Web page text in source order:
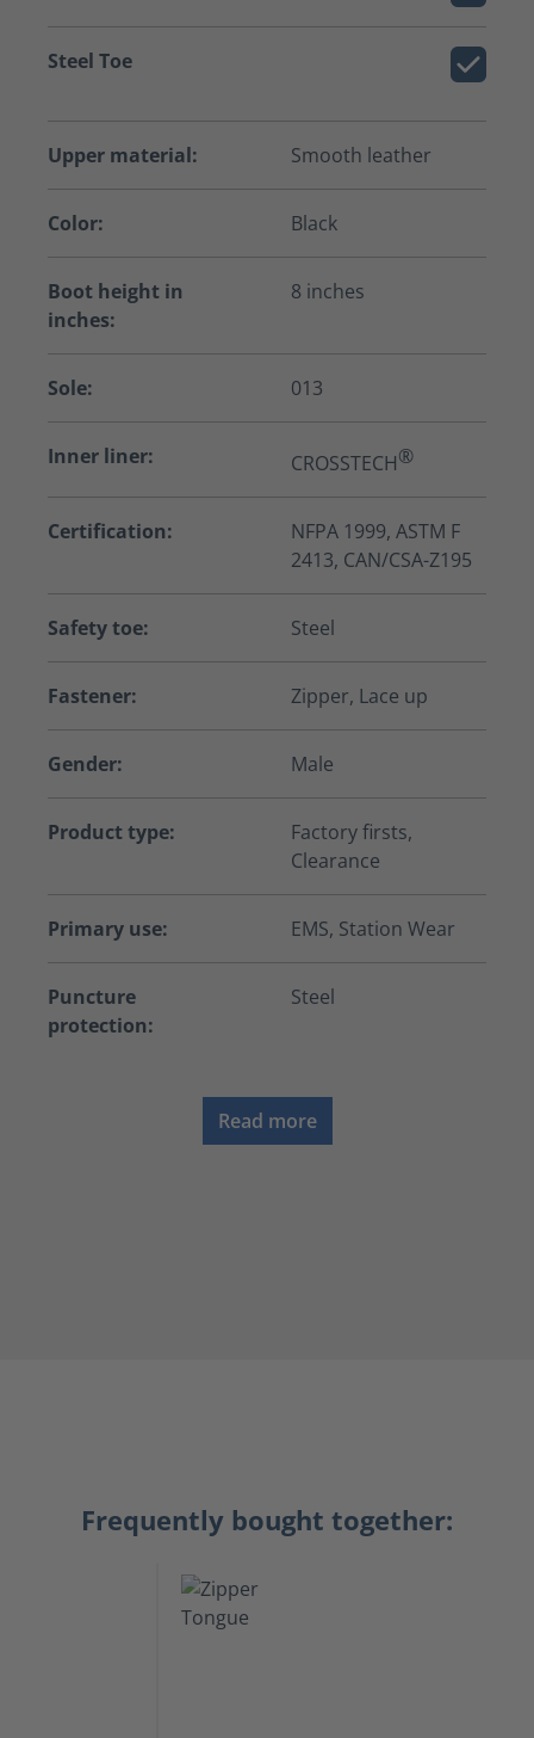
Steel Toe
Upper material: Smooth leather
Color: Black
Boot height in
inches:
8 inches
Sole: 013
Inner liner: CROSSTECH®
Certification:
NFPA 1999, ASTM F
2413, CAN/CSA-Z195
Safety toe: Steel
Fastener: Zipper, Lace up
Gender: Male
Product type:
Factory firsts,
Clearance
Primary use: EMS, Station Wear
Puncture
protection:
Steel
Read more
Frequently bought together: